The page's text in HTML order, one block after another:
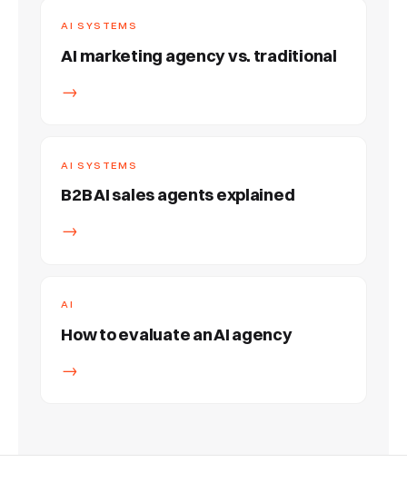
AI SYSTEMS
AI marketing agency vs. traditional
→
AI SYSTEMS
B2B AI sales agents explained
→
AI
How to evaluate an AI agency
→